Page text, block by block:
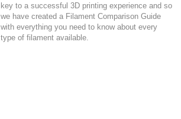
key to a successful 3D printing experience and so
we have created a Filament Comparison Guide
with everything you need to know about every
type of filament available.